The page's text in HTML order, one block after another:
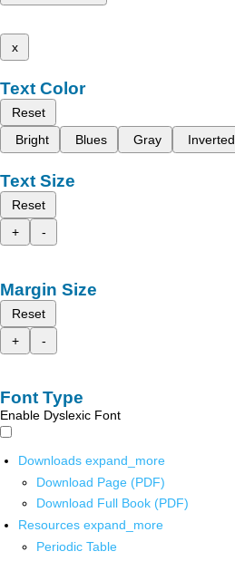
x
Text Color
Reset
Bright
Blues Gray Inverted
Text Size
Reset
+
-
Margin Size
Reset
+
-
Font Type
Enable Dyslexic Font
Downloads expand_more
Download Page (PDF)
Download Full Book (PDF)
Resources expand_more
Periodic Table